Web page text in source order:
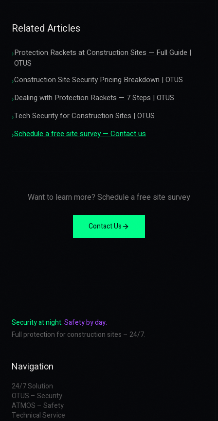
Related Articles
›Protection Rackets at Construction Sites — Full Guide |
OTUS
›Construction Site Security Pricing Breakdown | OTUS
›Dealing with Protection Rackets — 7 Steps | OTUS
›Tech Security for Construction Sites | OTUS
›Schedule a free site survey — Contact us
Want to learn more? Schedule a free site survey
Contact Us
Security at night.Safety by day.
Full protection for construction sites – 24/7.
Navigation
24/7 Solution
OTUS – Security
ATMOS – Safety
Technical Service